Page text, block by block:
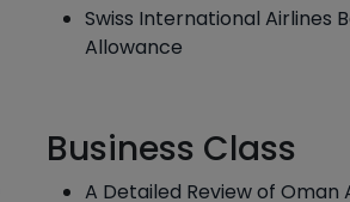
Swiss International Airlines
Allowance
Business Class
A Detailed Review of Oman